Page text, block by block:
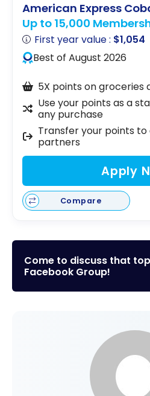
American Express
Up to 15,000
First year value : $1,054
Best of August 2026
5X points on groceries
Use your points as a
any purchase
Transfer your points
partners
Apply
Compare
Come to discuss that
Facebook Group!